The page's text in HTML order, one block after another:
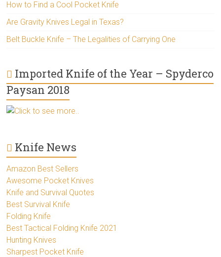
How to Find a Cool Pocket Knife
Are Gravity Knives Legal in Texas?
Belt Buckle Knife – The Legalities of Carrying One
Imported Knife of the Year – Spyderco
Paysan 2018
Click to see more..
Knife News
Amazon Best Sellers
Awesome Pocket Knives
Knife and Survival Quotes
Best Survival Knife
Folding Knife
Best Tactical Folding Knife 2021
Hunting Knives
Sharpest Pocket Knife